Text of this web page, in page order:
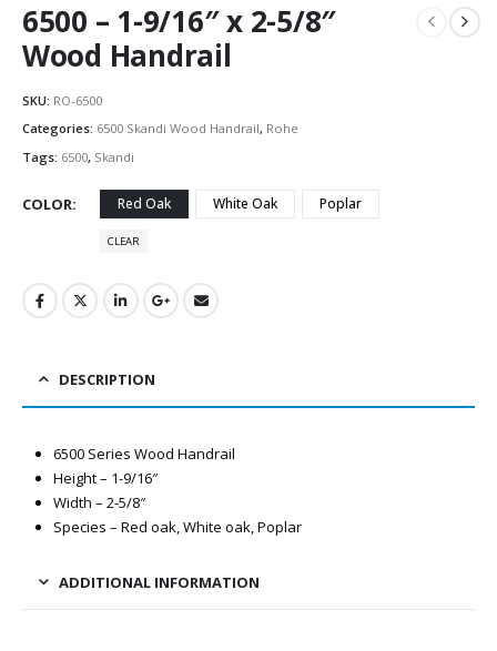
6500 – 1-9/16″ x 2-5/8″
Wood Handrail
SKU: RO-6500
Categories: 6500 Skandi Wood Handrail, Rohe
Tags: 6500, Skandi
COLOR Red Oak White Oak Poplar
CLEAR
DESCRIPTION
6500 Series Wood Handrail
Height – 1-9/16″
Width – 2-5/8″
Species – Red oak, White oak, Poplar
ADDITIONAL INFORMATION